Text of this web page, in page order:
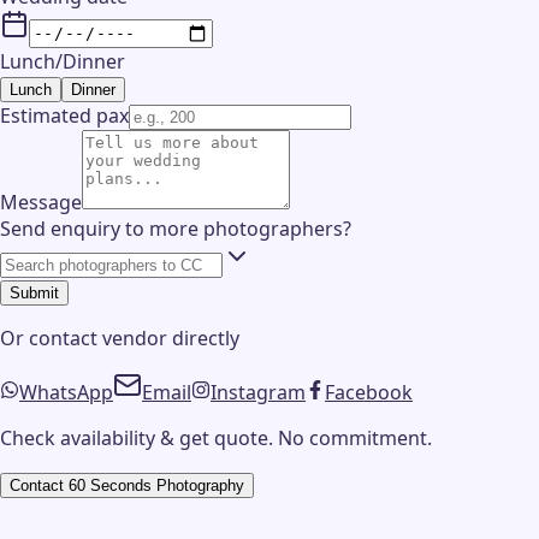
Lunch/Dinner
Lunch Dinner
Estimated pax
Message
Send enquiry to more photographers?
Submit
Or contactvendor directly
WhatsApp Email Instagram
Facebook
Check availability & get quote. No commitment.
Contact 60 Seconds Photography